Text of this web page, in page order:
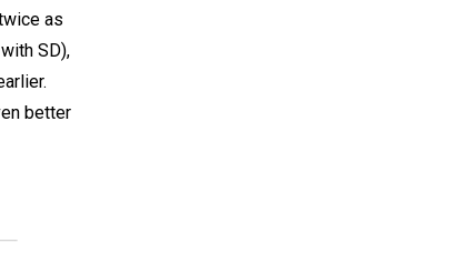
as
SD),
better